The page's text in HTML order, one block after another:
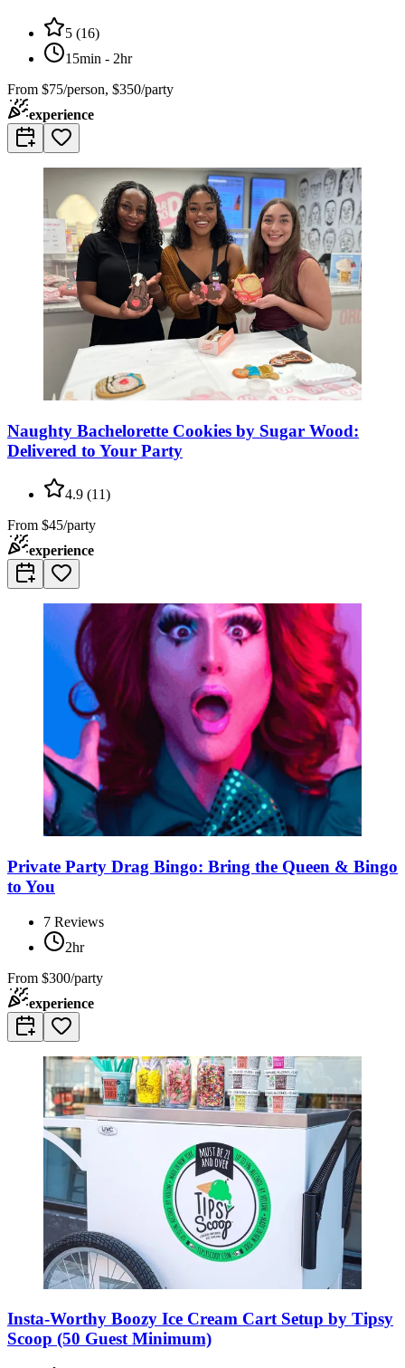
5 (16)
15min - 2hr
From $75/person, $350/party
experience
Naughty Bachelorette Cookies by Sugar Wood:
Delivered to Your Party
4.9 (11)
From $45/party
experience
Private Party Drag Bingo: Bring the Queen & Bingo
to You
7 Reviews
2hr
From $300/party
experience
Insta-Worthy Boozy Ice Cream Cart Setup by Tipsy
Scoop (50 Guest Minimum)